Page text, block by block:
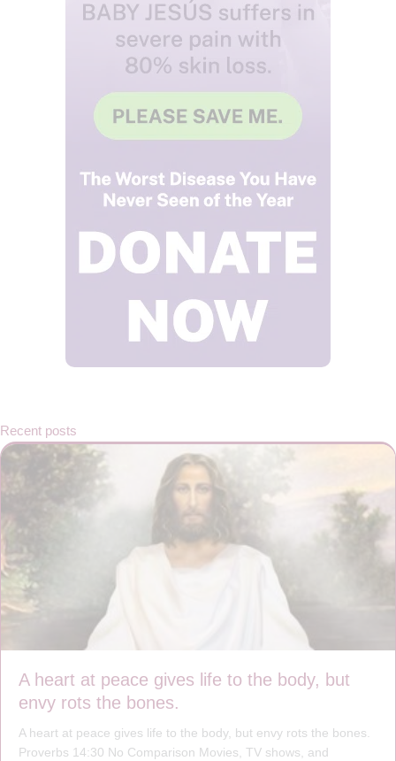
Recent posts
A heart at peace gives life to the body, but
envy rots the bones.
A heart at peace gives life to the body, but envy rots the bones.
Proverbs 14:30 No Comparison Movies, TV shows, and